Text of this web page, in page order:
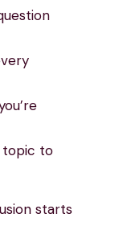
topic to
starts